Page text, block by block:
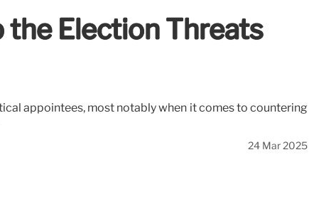
the Election Threats
appointees, most notably when it comes to countering
24 Mar 2025